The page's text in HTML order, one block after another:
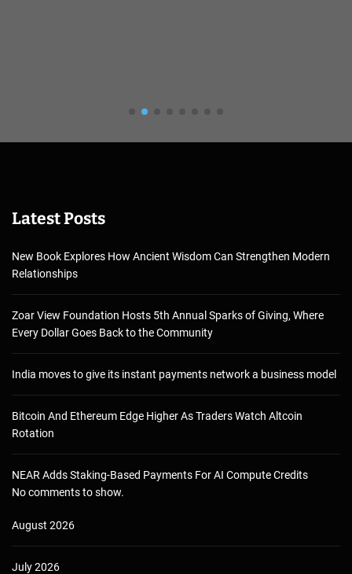
Latest Posts
New Book Explores How Ancient Wisdom Can Strengthen Modern
Relationships
Zoar View Foundation Hosts 5th Annual Sparks of Giving, Where
Every Dollar Goes Back to the Community
India moves to give its instant payments network a business model
Bitcoin And Ethereum Edge Higher As Traders Watch Altcoin
Rotation
NEAR Adds Staking-Based Payments For AI Compute Credits
No comments to show.
August 2026
July 2026